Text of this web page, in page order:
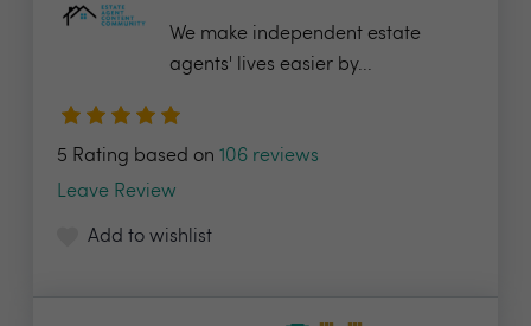
We make independent estate
agents' lives easier by...
5 Rating based on 106 reviews
Leave Review
Add to wishlist